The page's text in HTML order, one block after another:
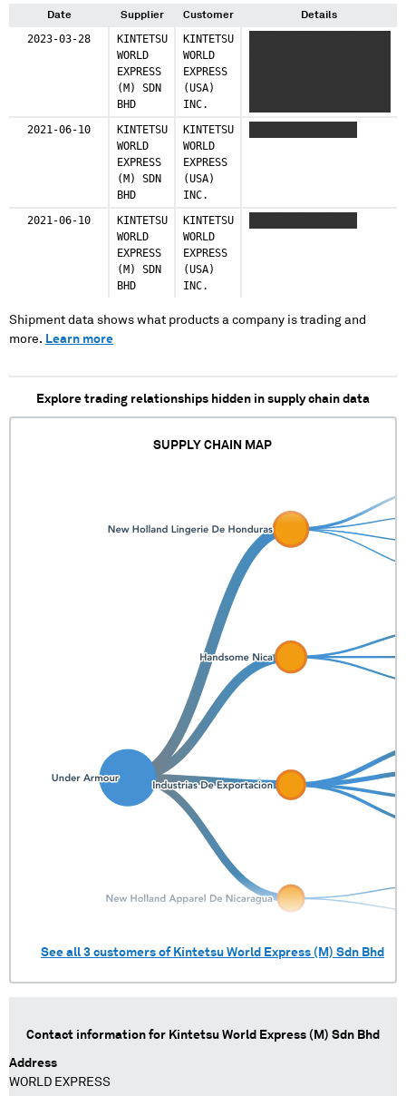
Date Supplier Customer Details
2023-03-28
KINTETSU
WORLD
EXPRESS
(M) SDN
BHD
KINTETSU
WORLD
EXPRESS
(USA)
INC.
X XXX XXXXXXXXXX
XXXXXXXXXXXXXX XX XXX
XXXXX XXXX XX XXXX
2021-06-10
KINTETSU
WORLD
EXPRESS
(M) SDN
BHD
KINTETSU
WORLD
EXPRESS
(USA)
INC.
2021-06-10
KINTETSU
WORLD
EXPRESS
(M) SDN
BHD
KINTETSU
WORLD
EXPRESS
(USA)
INC.
Shipment data shows what products a company is trading and
more. Learn more
Explore trading relationships hidden in supply chain data
SUPPLY CHAIN MAP
See all 3 customers of Kintetsu World Express (M) Sdn Bhd
Contact information for Kintetsu World Express (M) Sdn Bhd
Address
WORLD EXPRESS